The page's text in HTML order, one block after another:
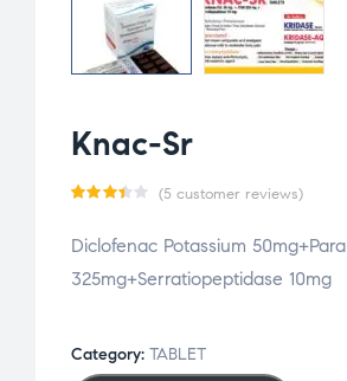
Knac-Sr
d3.40
out
(5 customer reviews)
Diclofenac Potassium 50mg+Para
325mg+Serratiopeptidase 10mg
Category: TABLET